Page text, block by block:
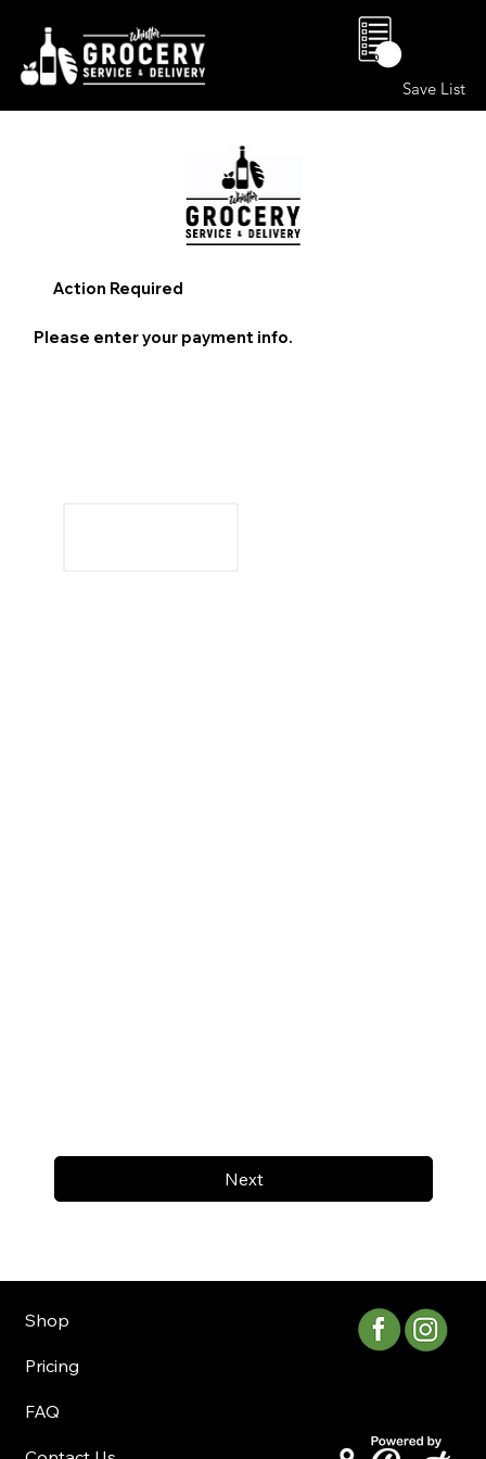
Save List
0
Next
Action Required
Please enter your payment info.
Shop
Pricing
FAQ